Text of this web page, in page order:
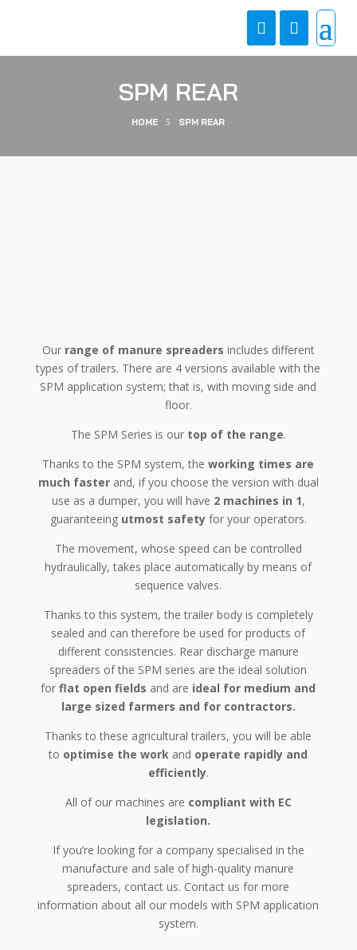
SPM REAR
HOME 5 SPM REAR
Our range of manure spreaders includes different
types of trailers. There are 4 versions available with the
SPM application system; that is, with moving side and
floor.
The SPM Series is our top of the range.
Thanks to the SPM system, theworking times are
much fasterand, if you choose the version with dual
use as a dumper, you will have 2 machines in 1,
guaranteeing utmost safetyfor your operators.
The movement, whose speed can be controlled
hydraulically, takes place automatically by means of
sequence valves.
Thanks to this system, the trailer body is completely
sealed and can therefore be used for products of
different consistencies. Rear discharge manure
spreaders of the SPM series are the ideal solution
for flat open fields and are ideal for medium and
large sized farmers and for contractors.
Thanks to these agricultural trailers, you will be able
to optimise the work and operate rapidly and
efficiently.
All of our machines are compliant with EC
legislation.
If you’re looking for a company specialised in the
manufacture and sale of high-quality manure
spreaders, contact us. Contact us for more
information about all our models with SPM application
system.